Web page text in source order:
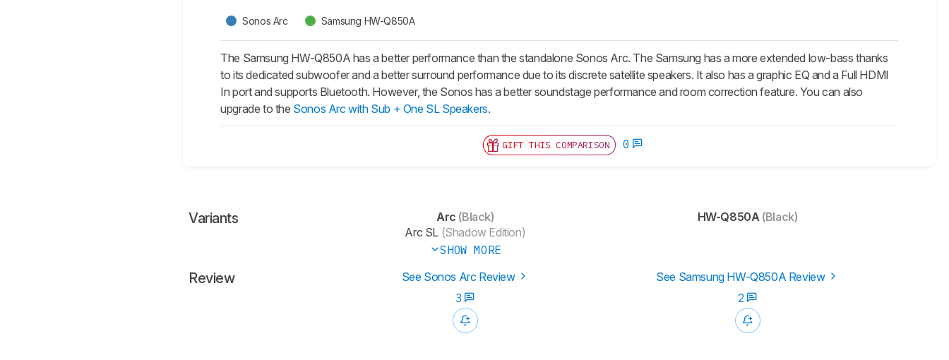
Sonos Arc Samsung HW-Q850A
The Samsung HW-Q850A has a better performance than the standalone Sonos Arc. The Samsung has a more extended low-bass thanks
to its dedicated subwoofer and a better surround performance due to its discrete satellite speakers. It also has a graphic EQ and a Full HDMI
In port and supports Bluetooth. However, the Sonos has a better soundstage performance and room correction feature. You can also
upgrade to the Sonos Arc with Sub + One SL Speakers.
GIFT THIS COMPARISON 0
Variants Arc (Black)
Arc SL(Shadow Edition)
SHOW MORE
HW-Q850A(Black)
Review See Sonos Arc Review
See Samsung HW-Q850A Review
3
2